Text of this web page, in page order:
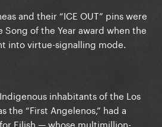
and their “ICE OUT” pins were
of the Year award when the
into virtue-signalling mode.
inhabitants of the Los
the “First Angelenos,” had a
Eilish — whose multimillion-